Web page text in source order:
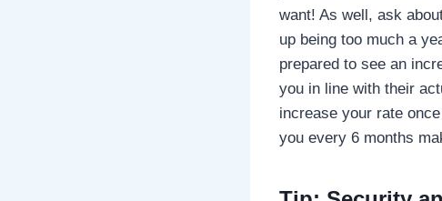
want! As well, ask
up being too much a
prepared to see an
you in line with their
increase your rate
you every 6 months